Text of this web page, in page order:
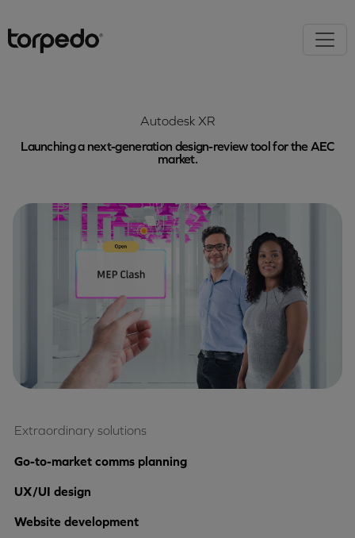
Autodesk XR
Launching a next-generation design-review tool for the AEC
market.
Extraordinary solutions
Go-to-market comms planning
UX/UI design
Website development